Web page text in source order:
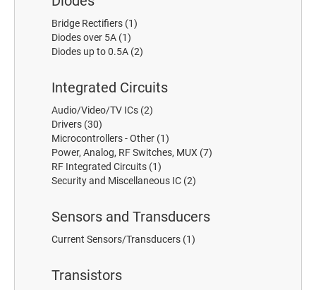
Bridge Rectifiers (1)
Diodes over 5A (1)
Diodes up to 0.5A (2)
Integrated Circuits
Audio/Video/TV ICs (2)
Drivers (30)
Microcontrollers - Other (1)
Power, Analog, RF Switches, MUX (7)
RF Integrated Circuits (1)
Security and Miscellaneous IC (2)
Sensors and Transducers
Current Sensors/Transducers (1)
Transistors